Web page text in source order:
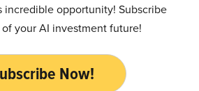
incredible opportunity! Subscribe
your AI investment future!
Now!